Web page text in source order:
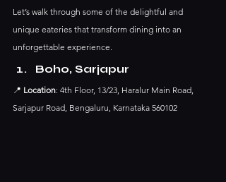
Let’s walk through some of the delightful and
unique eateries that transform dining into an
unforgettable experience.
Boho, Sarjapur
📍 Location: 4th Floor, 13/23, Haralur Main Road,
Sarjapur Road, Bengaluru, Karnataka 560102